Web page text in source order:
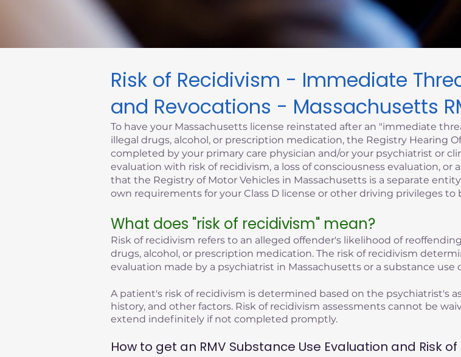
Risk of Recidivism - Immediate
and Revocations - Massachusetts
To have your Massachusetts license reinstated after an "immediate
illegal drugs, alcohol, or prescription medication, the Registry Hearing
completed by your primary care physician and/or your psychiatrist or
evaluation with risk of recidivism, a loss of consciousness evaluation,
that the Registry of Motor Vehicles in Massachusetts is a separate
own requirements for your Class D license or other driving privileges to
What does "risk of recidivism" mean?
Risk of recidivism refers to an alleged offender's likelihood of
drugs, alcohol, or prescription medication. The risk of recidivism
evaluation made by a psychiatrist in Massachusetts or a substance
A patient's risk of recidivism is determined based on the psychiatrist's
history, and other factors. Risk of recidivism assessments cannot be
extend indefinitely if not completed promptly.
How to get an RMV Substance Use Evaluation and Risk